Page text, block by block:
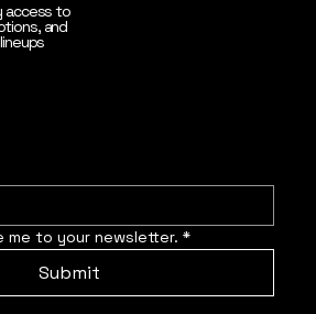
access to
and
me to your newsletter. *
Submit